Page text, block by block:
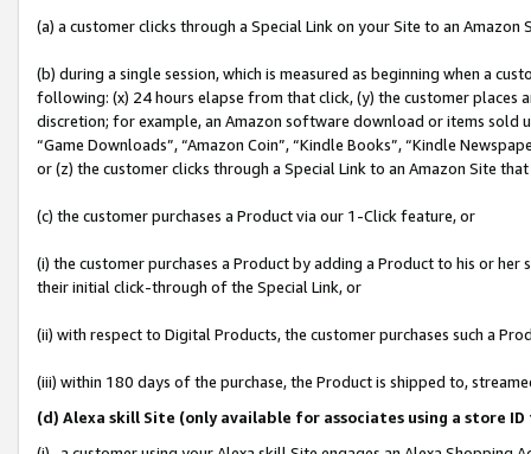
(a) a customer clicks through a Special Link on your Site to an Amazon
(b) during a single session, which is measured as beginning when a
following: (x) 24 hours elapse from that click, (y) the customer
discretion; for example, an Amazon software download or items sold
“Game Downloads”, “Amazon Coin”, “Kindle Books”, “Kindle
or (z) the customer clicks through a Special Link to an Amazon Site
(c) the customer purchases a Product via our 1-Click feature, or
(i) the customer purchases a Product by adding a Product to his or
their initial click-through of the Special Link, or
(ii) with respect to Digital Products, the customer purchases such a
(iii) within 180 days of the purchase, the Product is shipped to,
(d) Alexa skill Site (only available for associates using a store